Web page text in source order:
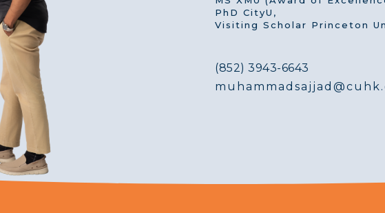
PhD CityU,
Visiting Scholar Princeton
(852) 3943-6643